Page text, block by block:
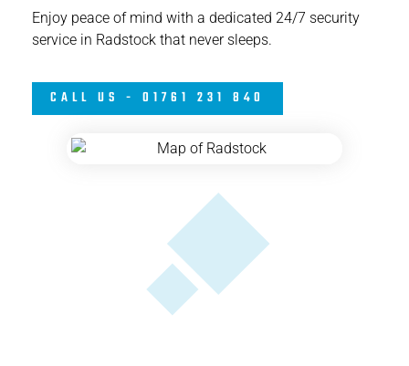
Enjoy peace of mind with a dedicated 24/7 security
service in Radstock that never sleeps.
CALL US - 01761 231 840